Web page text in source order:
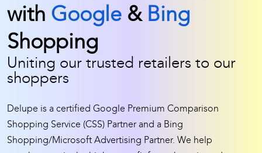
with Google & Bing
Shopping
Uniting our trusted retailers to our
shoppers
Delupe is a certified Google Premium Comparison
Shopping Service (CSS) Partner and a Bing
Shopping/Microsoft Advertising Partner. We help